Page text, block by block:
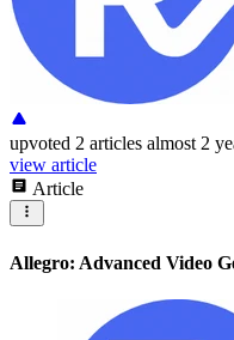
upvoted 2 articles almost 2
view article
Article
Allegro: Advanced Video